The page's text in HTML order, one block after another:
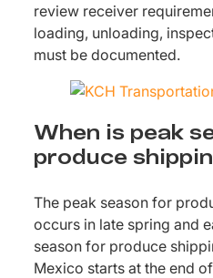
review receiver
loading, unloading,
must be documented.
When is peak
produce
The peak season for
occurs in late spring and
season for produce
Mexico starts at the end